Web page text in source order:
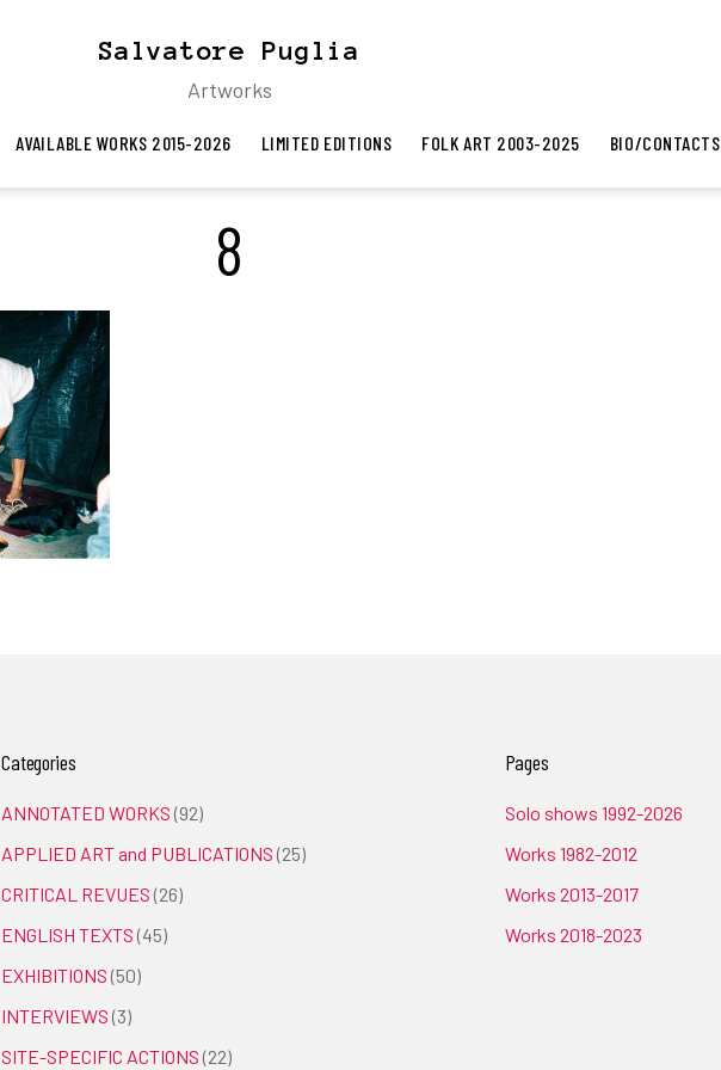
Salvatore Puglia
Artworks
AVAILABLE WORKS 2015-2026 LIMITED EDITIONS FOLK ART 2003-2025 BIO/CONTACTS
8
Categories
ANNOTATED WORKS (92)
APPLIED ART and PUBLICATIONS (25)
CRITICAL REVUES (26)
ENGLISH TEXTS (45)
EXHIBITIONS (50)
INTERVIEWS (3)
SITE-SPECIFIC ACTIONS (22)
Pages
Solo shows 1992-2026
Works 1982-2012
Works 2013-2017
Works 2018-2023